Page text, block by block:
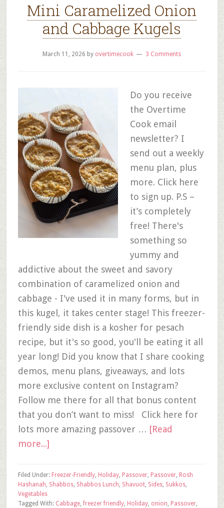
Mini Caramelized Onion
and Cabbage Kugels
March 11, 2026 by overtimecook 3 Comments
Do you receive
the Overtime
Cook email
newsletter? I
send out a weekly
menu plan, plus
more. Click here
to sign up. P.S –
it’s completely
free! There's
something so
yummy and
addictive about the sweet and savory
combination of caramelized onion and
cabbage - I've used it in many forms, but in
this kugel, it takes center stage! This freezer-
friendly side dish is a kosher for pesach
recipe, but it's so good, you'll be eating it all
year long! Did you know that I share cooking
demos, menu plans, giveaways, and lots
more exclusive content on Instagram?
Follow me there for all that bonus content
that you don’t want to miss! Click here for
lots more amazing passover … [Read
more...]
Filed Under: Freezer-Friendly, Holiday, Passover, Passover, Rosh
Hashanah, Shabbos, Shabbos Lunch, Shavuot, Sides, Sukkos,
Vegetables
Tagged With: Cabbage,freezer friendly, Holiday, onion, Passover,